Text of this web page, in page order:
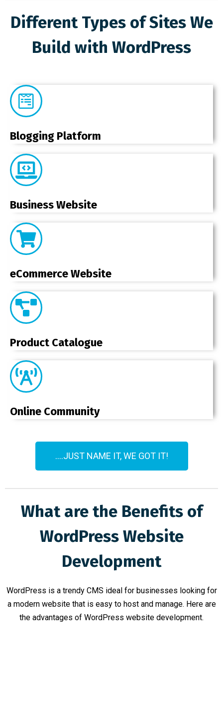
Different Types of Sites We
Build with WordPress
Blogging Platform
Business Website
eCommerce Website
Product Catalogue
Online Community
....JUST NAME IT, WE GOT IT!
What are the Benefits of
WordPress Website
Development
WordPress is a trendy CMS ideal for businesses looking for
a modern website that is easy to host and manage. Here are
the advantages of WordPress website development.